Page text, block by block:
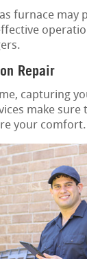
furnace may
Repair
capturing
make
your comfort.